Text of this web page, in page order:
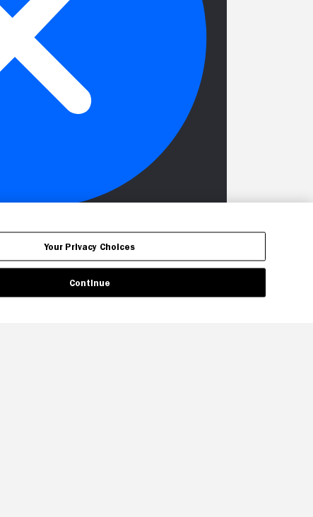
Your Privacy Choices
Continue